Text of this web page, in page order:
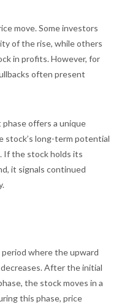
move. Some investors
of the rise, while others
in profits. However, for
often present
offers a unique
stock’s long-term potential
If the stock holds its
it signals continued
where the upward
After the initial
the stock moves in a
this phase, price